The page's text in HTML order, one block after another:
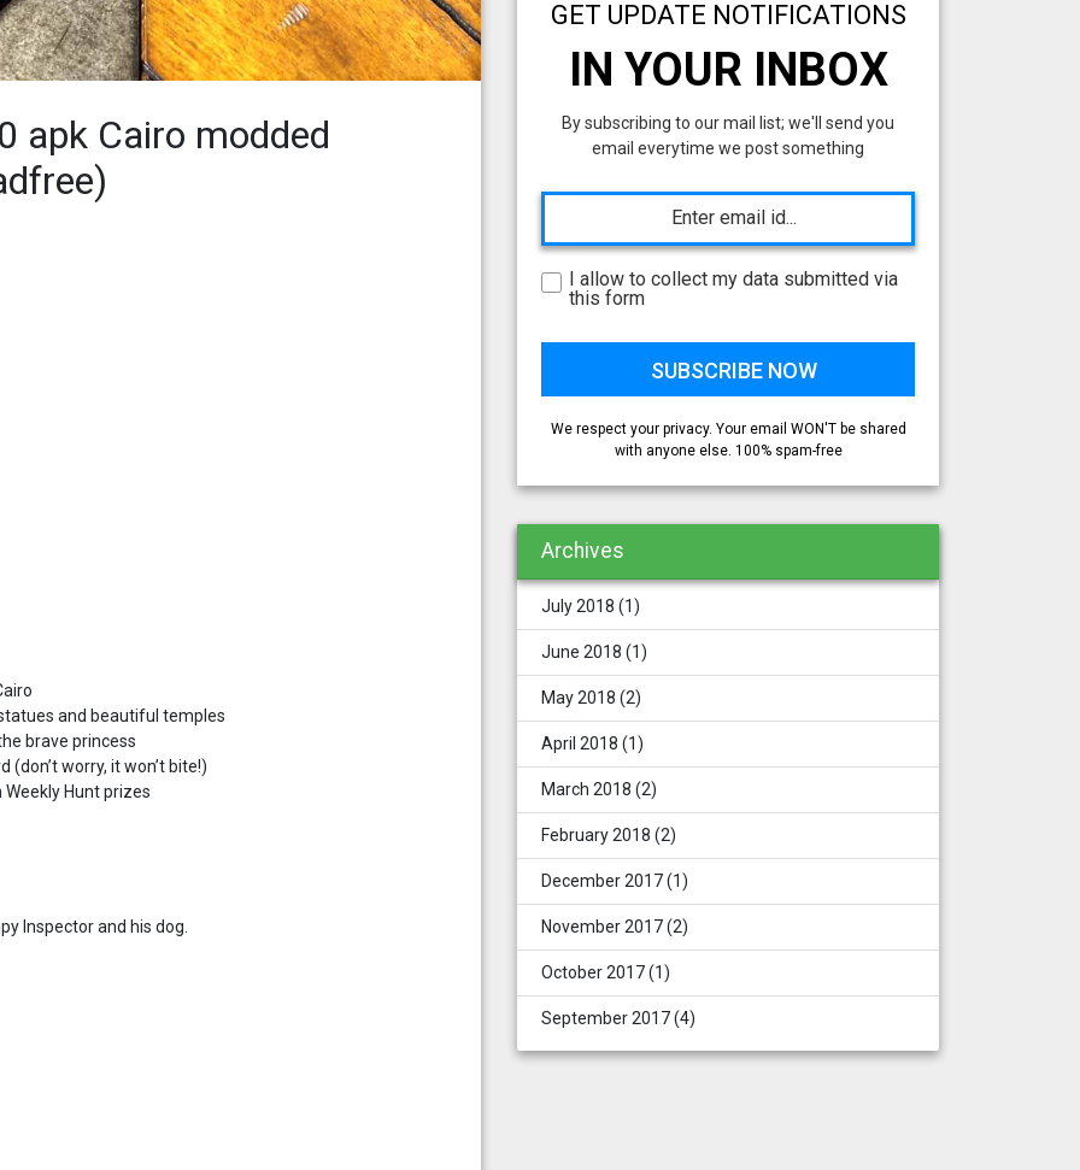
apk Cairo modded
and beautiful temples
brave princess
(don’t worry, it won’t bite!)
Hunt prizes
Inspector and his dog.
GET UPDATE NOTIFICATIONS
IN YOUR INBOX
By subscribing to our mail list; we'll send you
email everytime we post something
I allow to collect my data submitted via
this form
We respect your privacy. Your email WON'T be shared
with anyone else. 100% spam-free
Archives
July 2018 (1)
June 2018 (1)
May 2018 (2)
April 2018 (1)
March 2018 (2)
February 2018 (2)
December 2017(1)
November 2017(2)
October 2017(1)
September 2017(4)